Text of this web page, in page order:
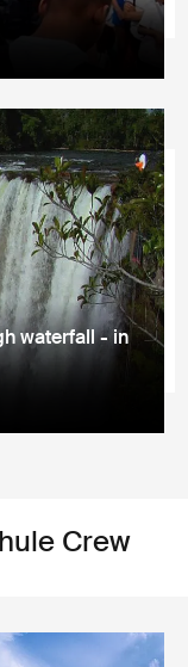
waterfall - in
Crew